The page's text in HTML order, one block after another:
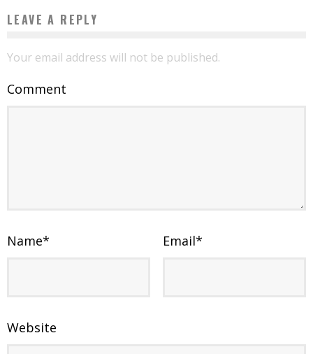
LEAVE A REPLY
Your email address will not be published.
Comment
Name* Email*
Website